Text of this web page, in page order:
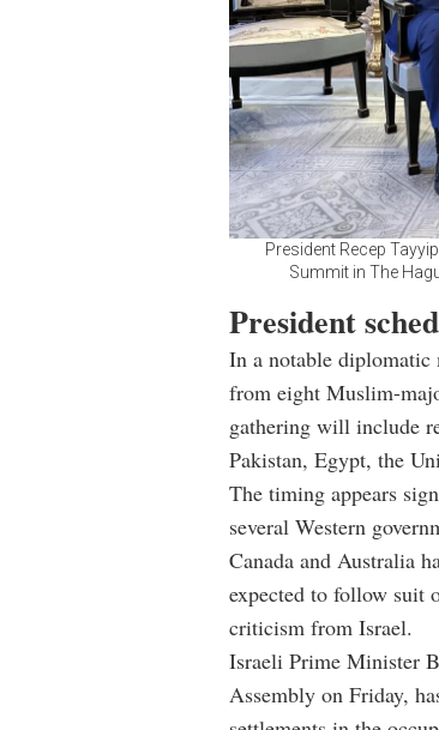
President Recep
Summit in The
President
In a notable diplomatic
from eight Muslim-
gathering will include
Pakistan, Egypt, the
The timing appears
several Western
Canada and Australia
expected to follow suit
criticism from Israel.
Israeli Prime Minister
Assembly on Friday,